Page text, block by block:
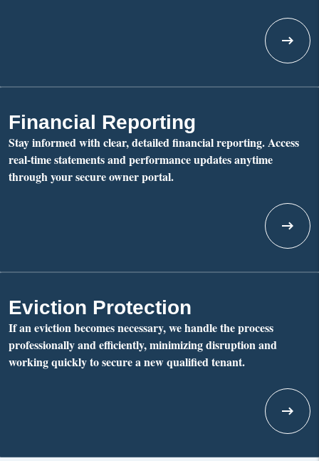
Financial Reporting
Stay informed with clear, detailed financial reporting. Access
real-time statements and performance updates anytime
through your secure owner portal.
Eviction Protection
If an eviction becomes necessary, we handle the process
professionally and efficiently, minimizing disruption and
working quickly to secure a new qualified tenant.